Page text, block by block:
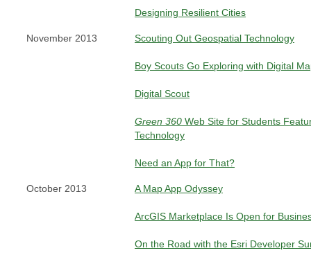
Designing Resilient Cities
November 2013 Scouting Out Geospatial Technology
Boy Scouts Go Exploring with Digital
Digital Scout
Green 360 Web Site for Students
Technology
Need an App for That?
October 2013 A Map App Odyssey
ArcGIS Marketplace Is Open for
On the Road with the Esri Developer